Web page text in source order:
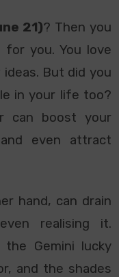
21)? Then you
you. You love
But did you
in your life too?
can boost your
even attract
hand, can drain
realising it.
the Gemini lucky
and the shades